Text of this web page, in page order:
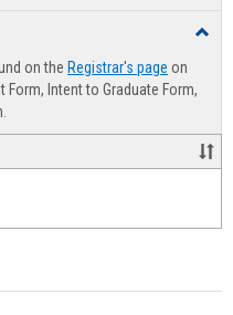
on the Registrar's page on
Form, Intent to Graduate Form,